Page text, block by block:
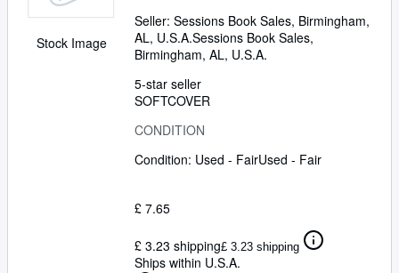
Stock Image
Seller: Sessions Book Sales, Birmingham,
AL, U.S.A.Sessions Book Sales,
Birmingham, AL, U.S.A.
5-star seller
SOFTCOVER
CONDITION
Condition: Used - FairUsed - Fair
£ 7.65
£ 3.23 shipping£ 3.23 shipping
Ships within U.S.A.